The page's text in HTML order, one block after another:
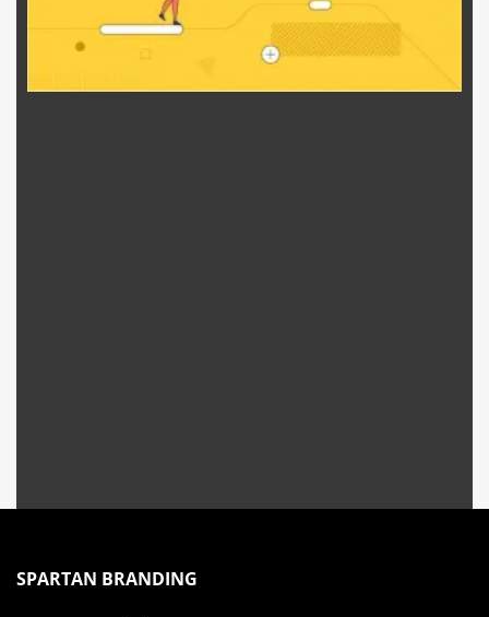
SPARTAN BRANDING